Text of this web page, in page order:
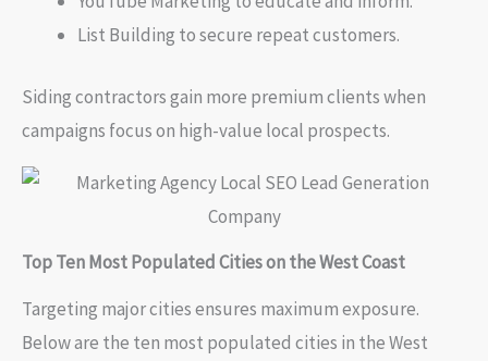
List Building to secure repeat customers.
Siding contractors gain more premium clients when
campaigns focus on high-value local prospects.
Top Ten Most Populated Cities on the West Coast
Targeting major cities ensures maximum exposure.
Below are the ten most populated cities in the West